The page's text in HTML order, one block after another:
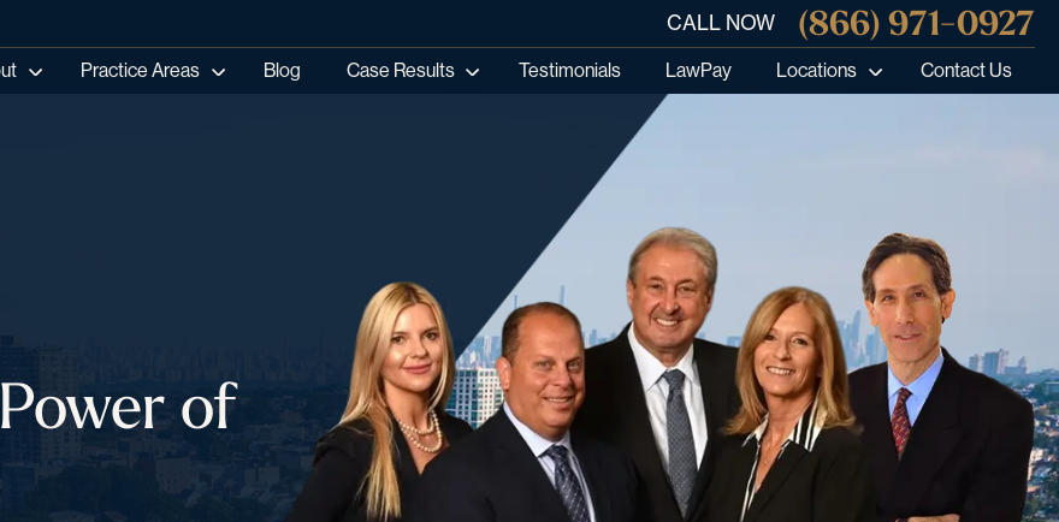
CALL NOW (866) 971-0927
Practice Areas Blog Case Results Testimonials LawPay Locations Contact Us
of